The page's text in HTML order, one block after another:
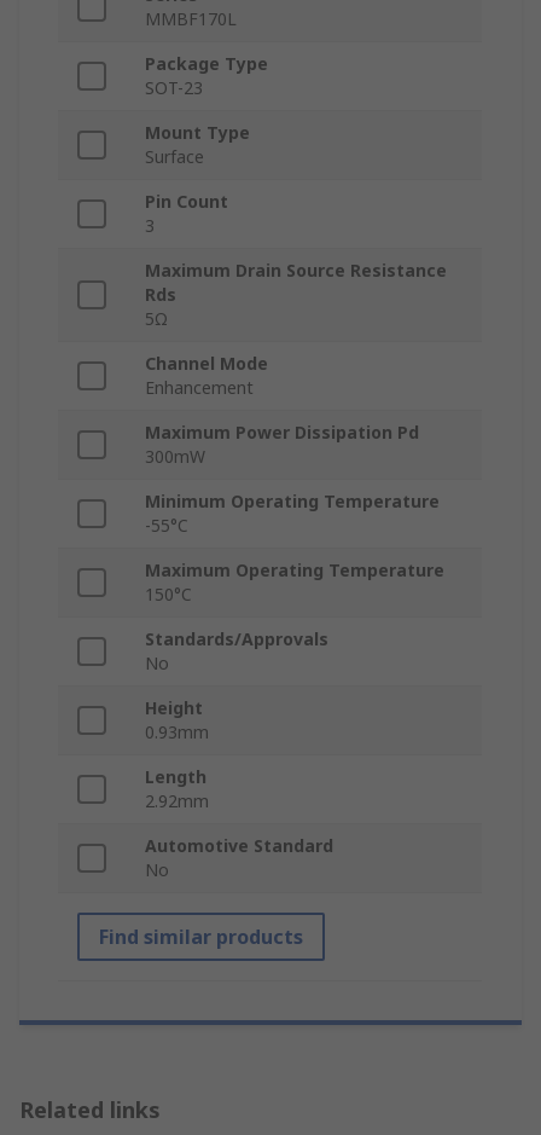
MMBF170L
Package Type
SOT-23
Mount Type
Surface
Pin Count
3
Maximum Drain Source Resistance
Rds
5Ω
Channel Mode
Enhancement
Maximum Power Dissipation Pd
300mW
Minimum Operating Temperature
-55°C
Maximum Operating Temperature
150°C
Standards/Approvals
No
Height
0.93mm
Length
2.92mm
Automotive Standard
No
Find similar products
Related links